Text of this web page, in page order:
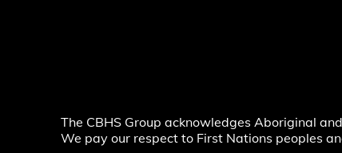
The CBHS Group acknowledges Aboriginal
We pay our respect to First Nations peoples